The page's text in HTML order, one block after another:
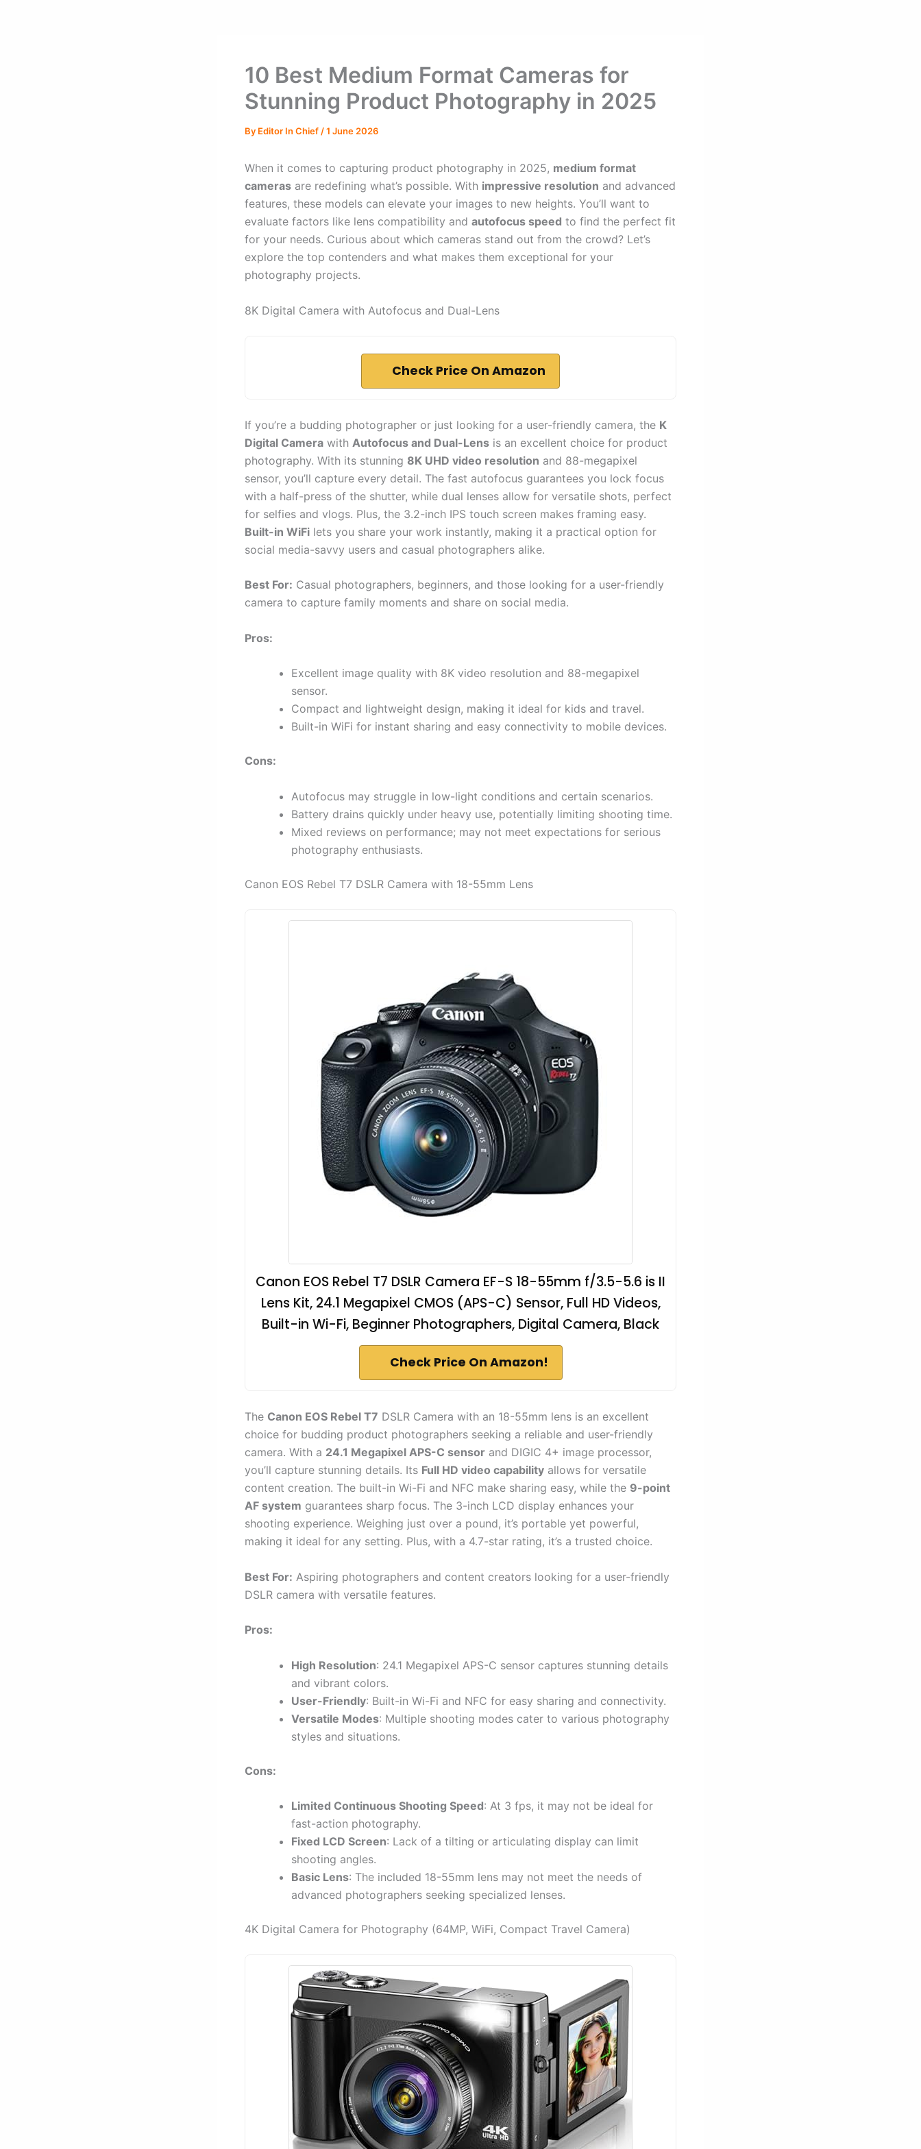
10 Best Medium Format Cameras for
Stunning Product Photography in 2025
By Editor In Chief /1 June 2026
When it comes to capturing product photography in 2025, medium format
cameras are redefining what’s possible. With impressive resolution and advanced
features, these models can elevate your images to new heights. You’ll want to
evaluate factors like lens compatibility and autofocus speed to find the perfect fit
for your needs. Curious about which cameras stand out from the crowd? Let’s
explore the top contenders and what makes them exceptional for your
photography projects.
8K Digital Camera with Autofocus and Dual-Lens
Check Price On Amazon
If you’re a budding photographer or just looking for a user-friendly camera, the K
Digital Camera with Autofocus and Dual-Lens is an excellent choice for product
photography. With its stunning 8K UHD video resolution and 88-megapixel
sensor, you’ll capture every detail. The fast autofocus guarantees you lock focus
with a half-press of the shutter, while dual lenses allow for versatile shots, perfect
for selfies and vlogs. Plus, the 3.2-inch IPS touch screen makes framing easy.
Built-in WiFi lets you share your work instantly, making it a practical option for
social media-savvy users and casual photographers alike.
Best For: Casual photographers, beginners, and those looking for a user-friendly
camera to capture family moments and share on social media.
Pros:
Excellent image quality with 8K video resolution and 88-megapixel
sensor.
Compact and lightweight design, making it ideal for kids and travel.
Built-in WiFi for instant sharing and easy connectivity to mobile devices.
Cons:
Autofocus may struggle in low-light conditions and certain scenarios.
Battery drains quickly under heavy use, potentially limiting shooting time.
Mixed reviews on performance; may not meet expectations for serious
photography enthusiasts.
Canon EOS Rebel T7 DSLR Camera with 18-55mm Lens
Canon EOS Rebel T7 DSLR Camera EF-S 18-55mm f/3.5-5.6 is II
Lens Kit, 24.1 Megapixel CMOS (APS-C) Sensor, Full HD Videos,
Built-in Wi-Fi, Beginner Photographers, Digital Camera, Black
Check Price On Amazon!
The Canon EOS Rebel T7 DSLR Camera with an 18-55mm lens is an excellent
choice for budding product photographers seeking a reliable and user-friendly
camera. With a 24.1 Megapixel APS-C sensor and DIGIC 4+ image processor,
you’ll capture stunning details. Its Full HD video capability allows for versatile
content creation. The built-in Wi-Fi and NFC make sharing easy, while the 9-point
AF system guarantees sharp focus. The 3-inch LCD display enhances your
shooting experience. Weighing just over a pound, it’s portable yet powerful,
making it ideal for any setting. Plus, with a 4.7-star rating, it’s a trusted choice.
Best For: Aspiring photographers and content creators looking for a user-friendly
DSLR camera with versatile features.
Pros:
High Resolution: 24.1 Megapixel APS-C sensor captures stunning details
and vibrant colors.
User-Friendly: Built-in Wi-Fi and NFC for easy sharing and connectivity.
Versatile Modes: Multiple shooting modes cater to various photography
styles and situations.
Cons:
Limited Continuous Shooting Speed: At 3 fps, it may not be ideal for
fast-action photography.
Fixed LCD Screen: Lack of a tilting or articulating display can limit
shooting angles.
Basic Lens: The included 18-55mm lens may not meet the needs of
advanced photographers seeking specialized lenses.
4K Digital Camera for Photography (64MP, WiFi, Compact Travel Camera)